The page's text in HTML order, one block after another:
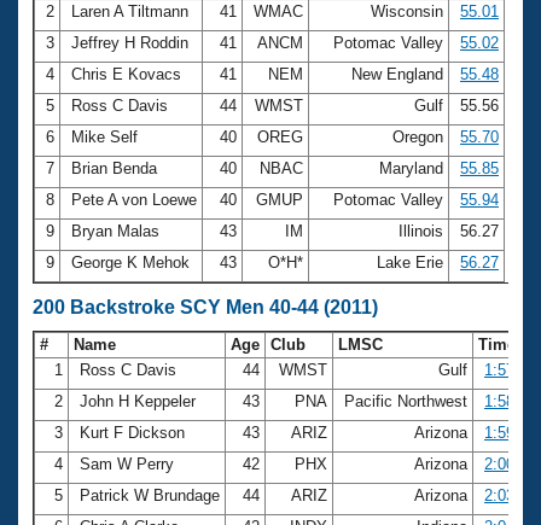
2
Laren A Tiltmann 41 WMAC Wisconsin
55.01
3
Jeffrey H Roddin 41 ANCM Potomac Valley
55.02
4
Chris E Kovacs 41 NEM New England
55.48
5
Ross C Davis 44 WMST Gulf
55.56
6
Mike Self 40 OREG Oregon
55.70
7
Brian Benda 40 NBAC Maryland
55.85
8
Pete A von Loewe 40 GMUP Potomac Valley
55.94
9
Bryan Malas 43 IM Illinois
56.27
9
George K Mehok 43 O*H* Lake Erie 56.27
200 Backstroke SCY Men 40-44 (2011)
# Name Age Club LMSC
Time
1
Ross C Davis 44 WMST Gulf
1:57.19
2
John H Keppeler 43 PNA Pacific Northwest
1:58.09
3
Kurt F Dickson 43 ARIZ Arizona
1:59.69
4
Sam W Perry 42 PHX Arizona
2:00.25
5
Patrick W Brundage 44 ARIZ Arizona
2:03.15